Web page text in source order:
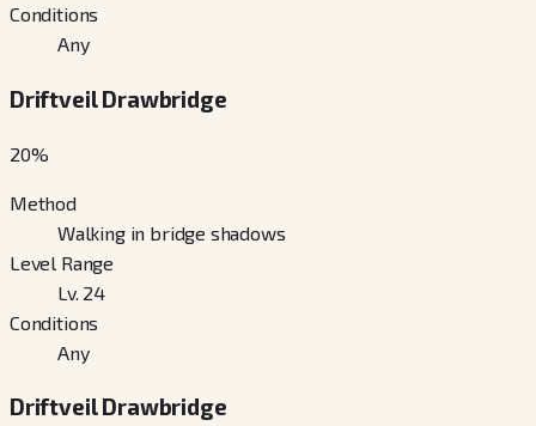
Conditions
Any
Driftveil Drawbridge
20%
Method
Walking in bridge shadows
Level Range
Lv. 24
Conditions
Any
Driftveil Drawbridge